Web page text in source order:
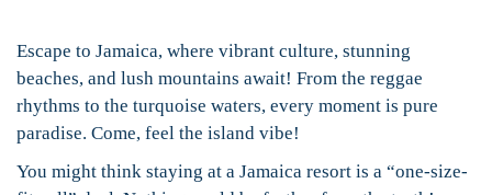
Escape to Jamaica, where vibrant culture, stunning
beaches, and lush mountains await! From the reggae
rhythms to the turquoise waters, every moment is pure
paradise. Come, feel the island vibe!
You might think staying at a Jamaica resort is a “one-size-